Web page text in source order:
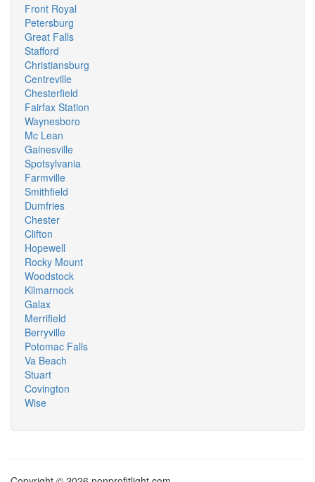
Front Royal
Petersburg
Great Falls
Stafford
Christiansburg
Centreville
Chesterfield
Fairfax Station
Waynesboro
Mc Lean
Gainesville
Spotsylvania
Farmville
Smithfield
Dumfries
Chester
Clifton
Hopewell
Rocky Mount
Woodstock
Kilmarnock
Galax
Merrifield
Berryville
Potomac Falls
Va Beach
Stuart
Covington
Wise